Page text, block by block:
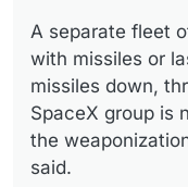
A separate fleet
with missiles or
missiles down,
SpaceX group is
the
said.